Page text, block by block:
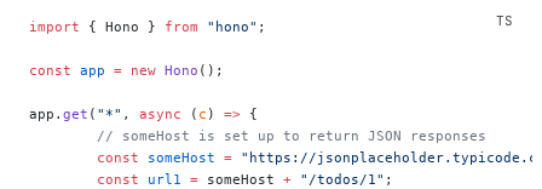
import { Hono } from "hono" ;
const app = new Hono ();
app. get ( "*" , async ( c ) => {
	// someHost is set up to return JSON responses
	const
someHost = "https://
	const
url1 = someHost + "/todos/1" ;